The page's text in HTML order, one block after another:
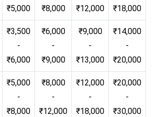
₹5,000
₹8,000
₹12,000
₹18,000
₹3,500
-
₹6,000
₹6,000
-
₹9,000
₹9,000
-
₹13,000
₹14,000
-
₹20,000
₹5,000
-
₹8,000
₹8,000
-
₹12,000
₹12,000
-
₹18,000
₹20,000
-
₹30,000